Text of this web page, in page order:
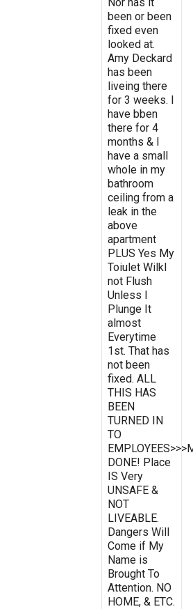
been or been
fixed even
looked at.
Amy Deckard
has been
liveing there
for 3 weeks. I
have bben
there for 4
months & I
have a small
whole in my
bathroom
ceiling from a
leak in the
above
apartment
PLUS Yes My
Toiulet Wilkl
not Flush
Unless I
Plunge It
almost
Everytime
1st. That has
not been
fixed. ALL
THIS HAS
BEEN
TURNED IN
TO
DONE! Place
IS Very
UNSAFE &
NOT
LIVEABLE.
Dangers Will
Come if My
Name is
Brought To
Attention. NO
HOME, & ETC.